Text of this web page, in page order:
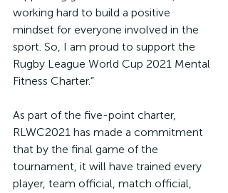
working hard to build a positive
mindset for everyone involved in the
sport. So, I am proud to support the
Rugby League World Cup 2021 Mental
Fitness Charter.”
As part of the five-point charter,
RLWC2021 has made a commitment
that by the final game of the
tournament, it will have trained every
player, team official, match official,